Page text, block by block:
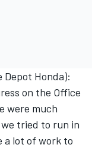
Depot Honda):
on the Office
were much
tried to run in
a lot of work to